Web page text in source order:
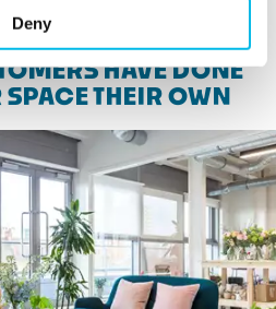
Deny
HAVE DONE
THEIR OWN